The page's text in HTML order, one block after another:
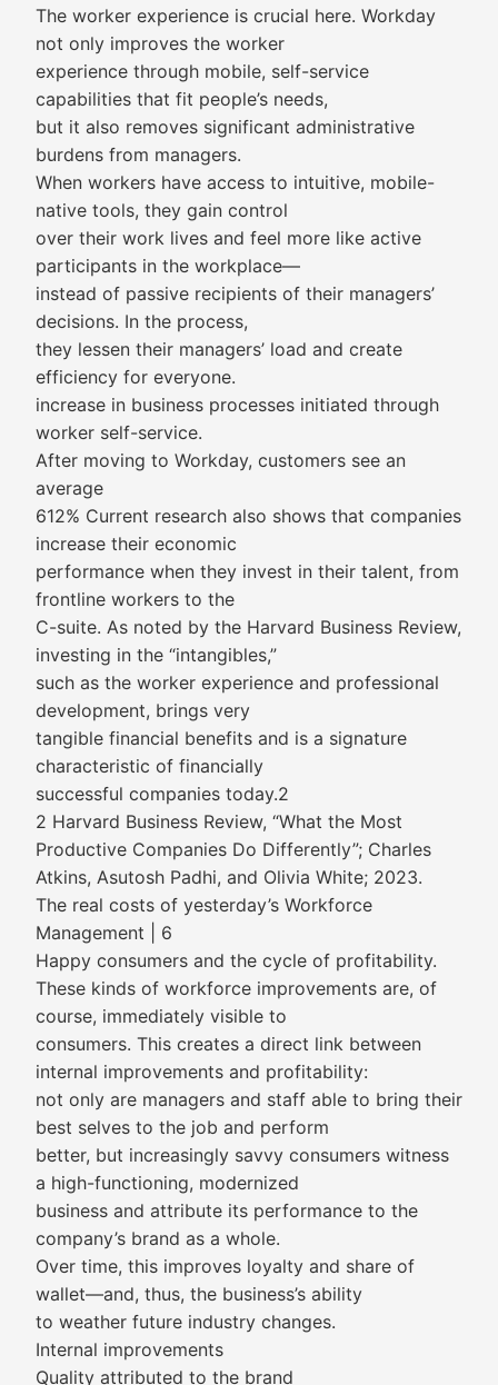
The worker experience is crucial here. Workday
not only improves the worker
experience through mobile, self-service
capabilities that fit people’s needs,
but it also removes significant administrative
burdens from managers.
When workers have access to intuitive, mobile-
native tools, they gain control
over their work lives and feel more like active
participants in the workplace—
instead of passive recipients of their managers’
decisions. In the process,
they lessen their managers’ load and create
efficiency for everyone.
increase in business processes initiated through
worker self-service.
After moving to Workday, customers see an
average
612% Current research also shows that companies
increase their economic
performance when they invest in their talent, from
frontline workers to the
C-suite. As noted by the Harvard Business Review,
investing in the “intangibles,”
such as the worker experience and professional
development, brings very
tangible financial benefits and is a signature
characteristic of financially
successful companies today.2
2 Harvard Business Review, “What the Most
Productive Companies Do Differently”; Charles
Atkins, Asutosh Padhi, and Olivia White; 2023.
The real costs of yesterday’s Workforce
Management | 6
Happy consumers and the cycle of profitability.
These kinds of workforce improvements are, of
course, immediately visible to
consumers. This creates a direct link between
internal improvements and profitability:
not only are managers and staff able to bring their
best selves to the job and perform
better, but increasingly savvy consumers witness
a high-functioning, modernized
business and attribute its performance to the
company’s brand as a whole.
Over time, this improves loyalty and share of
wallet—and, thus, the business’s ability
to weather future industry changes.
Internal improvements
Quality attributed to the brand